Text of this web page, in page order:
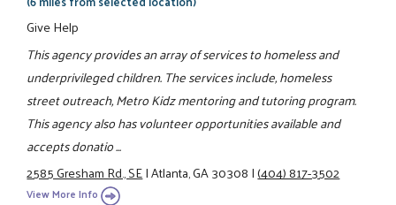
Give Help
This agency provides an array of services to homeless and
underprivileged children. The services include, homeless
street outreach, Metro Kidz mentoring and tutoring program.
This agency also has volunteer opportunities available and
accepts donatio ...
2585 Gresham Rd., SE|Atlanta, GA 30308|(404) 817-3502
View More Info